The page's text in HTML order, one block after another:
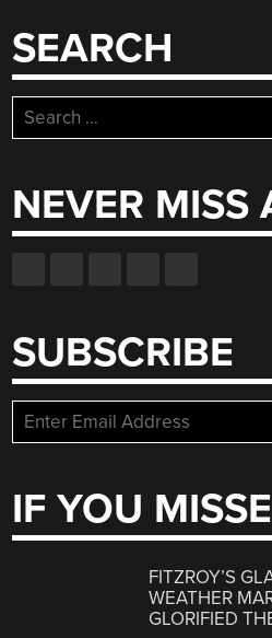
SEARCH
Search
for:
NEVER MISS
SUBSCRIBE
IF YOU
FITZROY’S
WEATHER
GLORIFIED